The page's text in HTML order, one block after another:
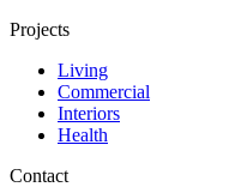
Projects
Living
Commercial
Interiors
Health
Contact